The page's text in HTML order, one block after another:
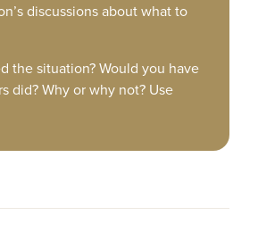
discussions about what to
the situation? Would you have
did? Why or why not? Use